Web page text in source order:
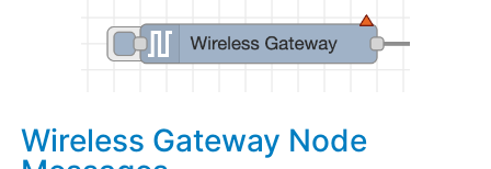
Wireless Gateway Node